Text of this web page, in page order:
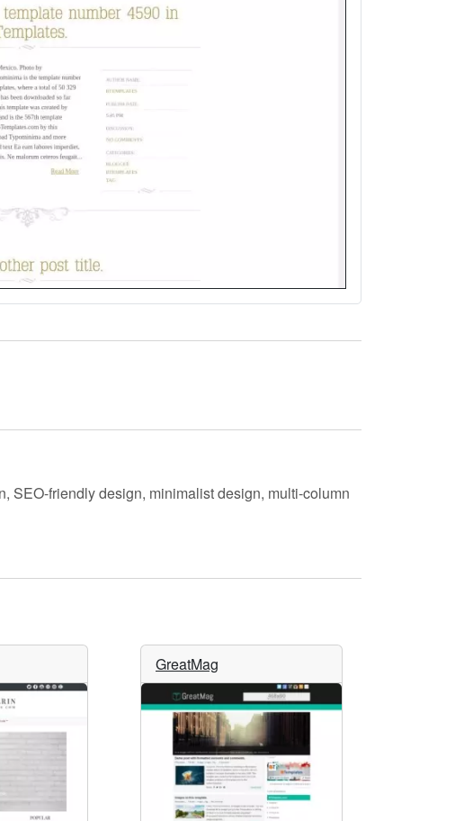
SEO-friendly design, minimalist design, multi-column
GreatMag